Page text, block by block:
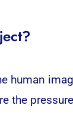
human
the